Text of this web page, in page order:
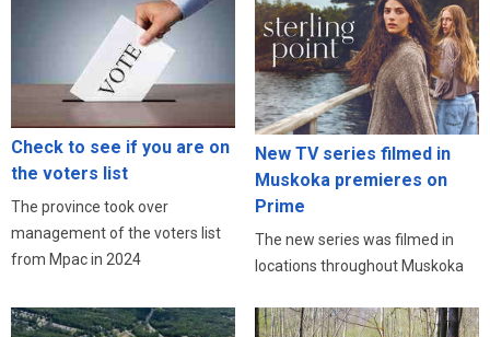
Check to see if you are on
the voters list
The province took over
management of the voters list
from Mpac in 2024
New TV series filmed in
Muskoka premieres on
Prime
The new series was filmed in
locations throughout Muskoka